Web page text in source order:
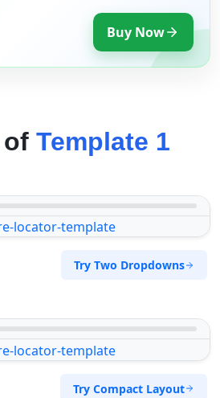
Buy Now
of Template 1
Try Two Dropdowns
Try Compact Layout